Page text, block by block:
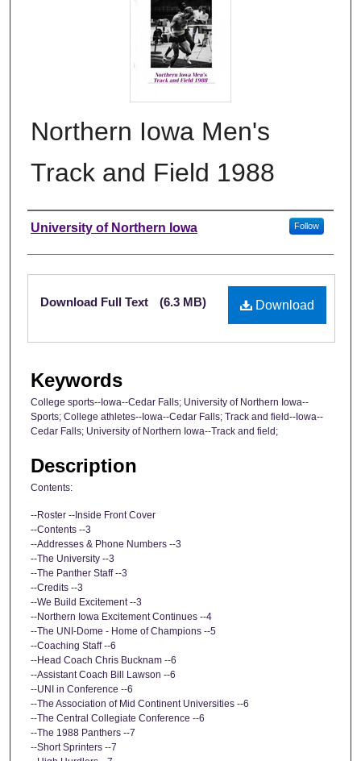
Northern Iowa Men's
Track and Field 1988
Authors
University of Northern Iowa Follow
Files
Download
Download Full Text (6.3 MB)
Keywords
College sports--Iowa--Cedar Falls; University of Northern Iowa--
Sports; College athletes--Iowa--Cedar Falls; Track and field--Iowa--
Cedar Falls; University of Northern Iowa--Track and field;
Description
Contents:
--Roster --Inside Front Cover
--Contents --3
--Addresses & Phone Numbers --3
--The University --3
--The Panther Staff --3
--Credits --3
--We Build Excitement --3
--Northern Iowa Excitement Continues --4
--The UNI-Dome - Home of Champions --5
--Coaching Staff --6
--Head Coach Chris Bucknam --6
--Assistant Coach Bill Lawson --6
--UNI in Conference --6
--The Association of Mid Continent Universities --6
--The Central Collegiate Conference --6
--The 1988 Panthers --7
--Short Sprinters --7